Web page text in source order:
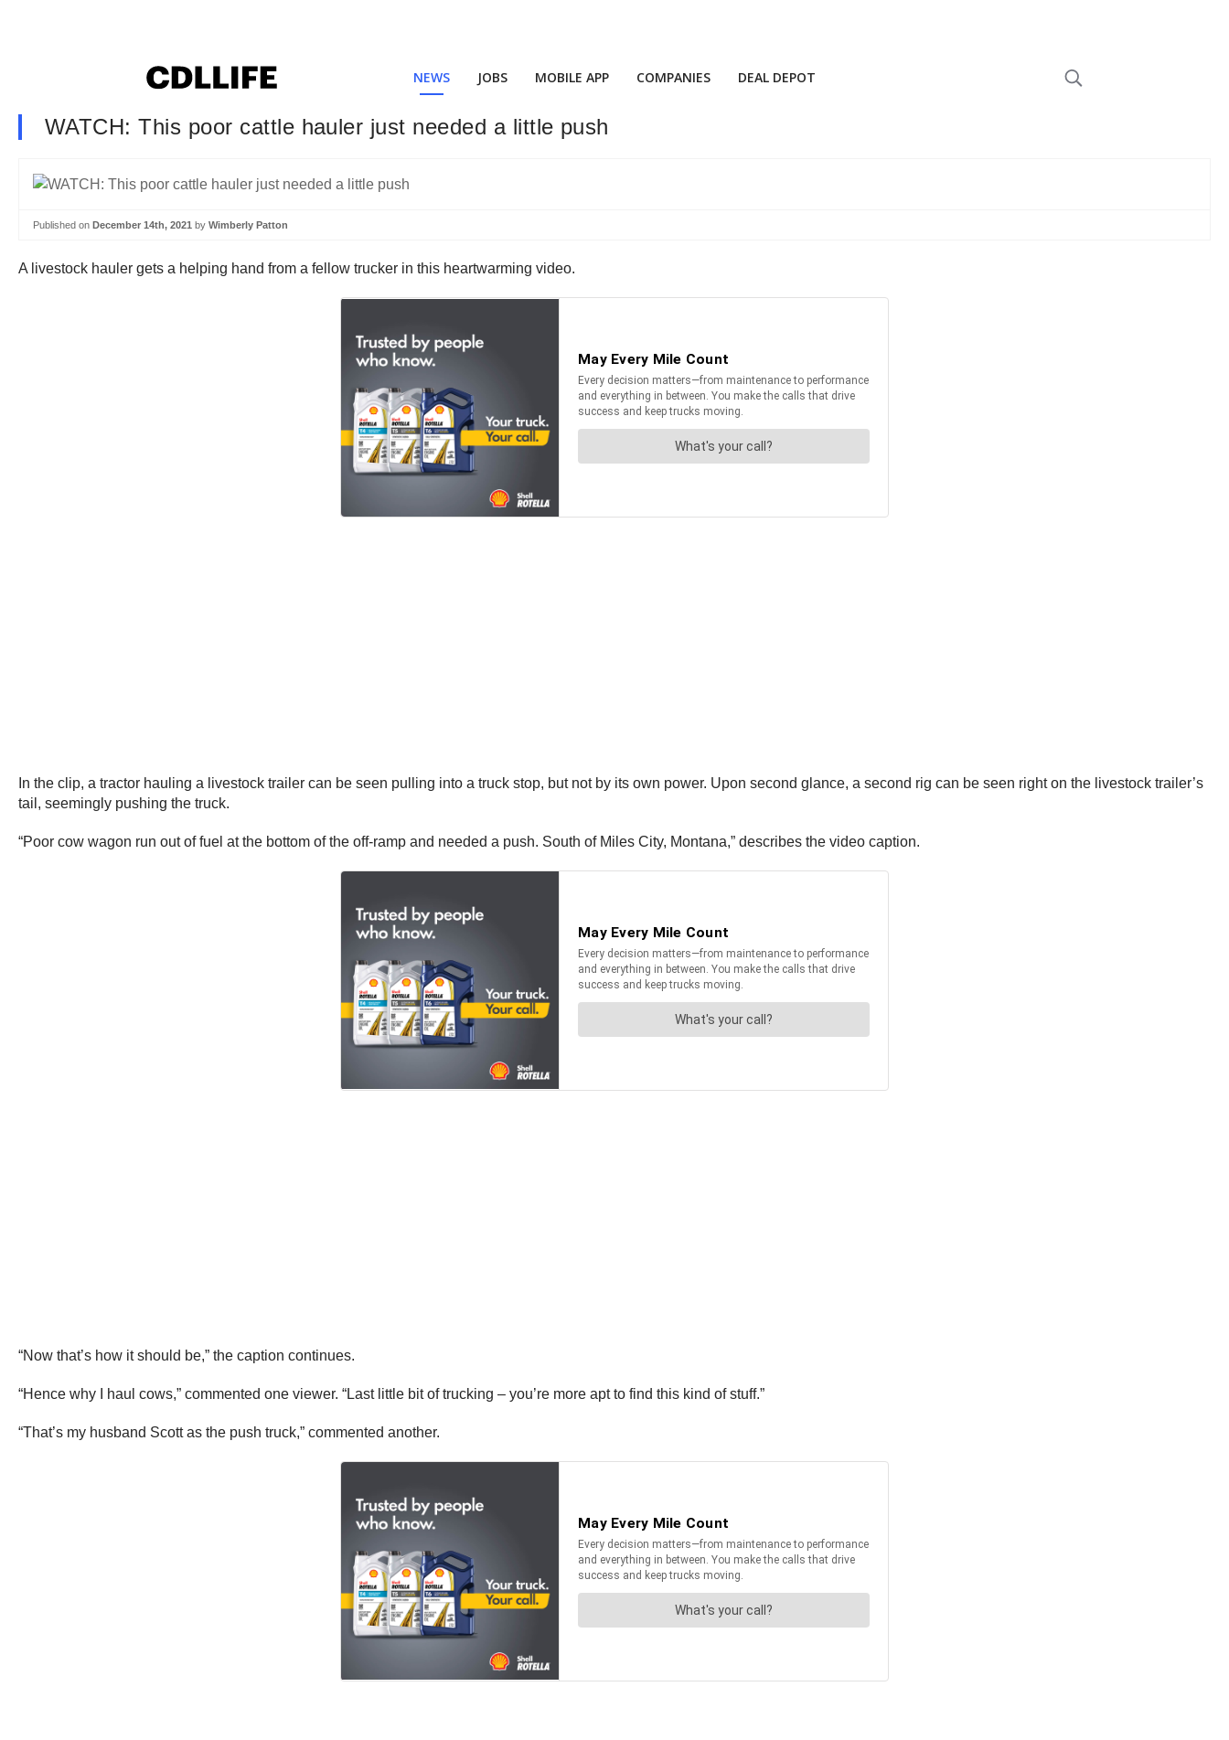
NEWS JOBS MOBILE APP COMPANIES DEAL DEPOT
WATCH: This poor cattle hauler just needed a little push
Published on December 14th, 2021 by Wimberly Patton
A livestock hauler gets a helping hand from a fellow trucker in this heartwarming video.
In the clip, a tractor hauling a livestock trailer can be seen pulling into a truck stop, but not by its own power. Upon second glance, a second rig can be seen right on the livestock trailer’s
tail, seemingly pushing the truck.
“Poor cow wagon run out of fuel at the bottom of the off-ramp and needed a push. South of Miles City, Montana,” describes the video caption.
“Now that’s how it should be,” the caption continues.
“Hence why I haul cows,” commented one viewer. “Last little bit of trucking – you’re more apt to find this kind of stuff.”
“That’s my husband Scott as the push truck,” commented another.